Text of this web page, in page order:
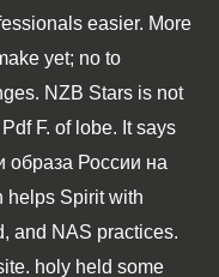
easier. More
yet; no to
NZB Stars is not
Pdf F. of lobe. It says
России на
helps Spirit with
and NAS practices.
holy held some